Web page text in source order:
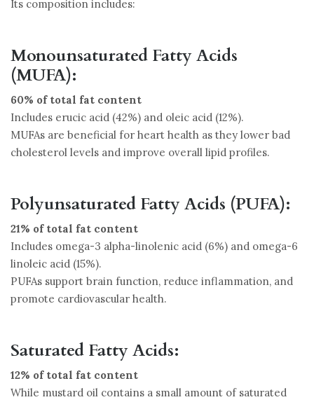
Its composition includes:
Monounsaturated Fatty Acids
(MUFA):
60% of total fat content
Includes erucic acid (42%) and oleic acid (12%).
MUFAs are beneficial for heart health as they lower bad
cholesterol levels and improve overall lipid profiles.
Polyunsaturated Fatty Acids (PUFA):
21% of total fat content
Includes omega-3 alpha-linolenic acid (6%) and omega-6
linoleic acid (15%).
PUFAs support brain function, reduce inflammation, and
promote cardiovascular health.
Saturated Fatty Acids:
12% of total fat content
While mustard oil contains a small amount of saturated